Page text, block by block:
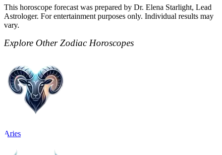
This horoscope forecast was prepared by Dr. Elena Starlight, Lead
Astrologer. For entertainment purposes only. Individual results may
vary.
Explore Other Zodiac Horoscopes
Aries